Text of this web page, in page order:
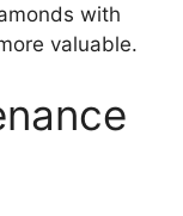
with
valuable.